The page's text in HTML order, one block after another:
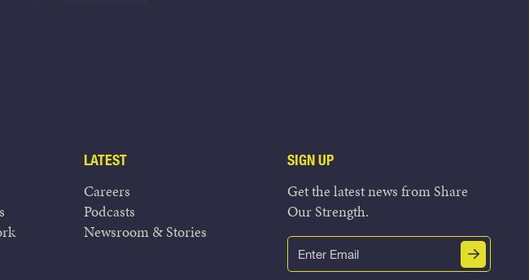
LATEST
Careers
Podcasts
Newsroom & Stories
SIGN UP
Get the latest news from Share
Our Strength.
Email